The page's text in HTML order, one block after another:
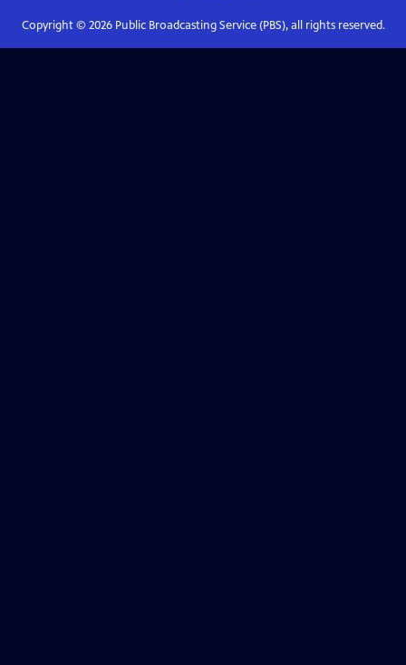
Copyright © 2026Public Broadcasting Service (PBS), all rights reserved.